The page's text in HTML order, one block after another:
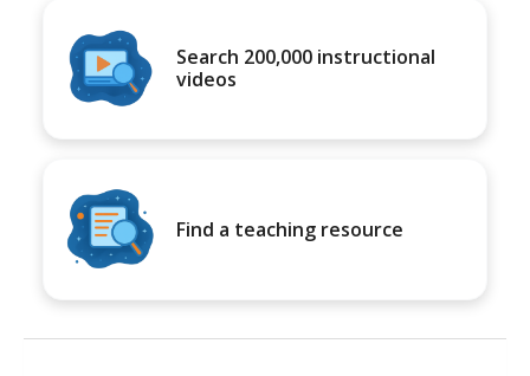
Search 200,000 instructional
videos
Find a teaching resource